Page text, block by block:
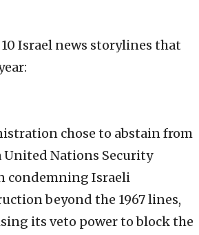
Israel news storylines that
chose to abstain from
United Nations Security
condemning Israeli
beyond the 1967 lines,
its veto power to block the